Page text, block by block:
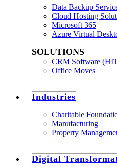
Data Backup
Cloud Hosting
Microsoft 365
Azure Virtual
SOLUTIONS
CRM Software
Office Moves
Industries
Charitable
Manufacturing
Property
Digital